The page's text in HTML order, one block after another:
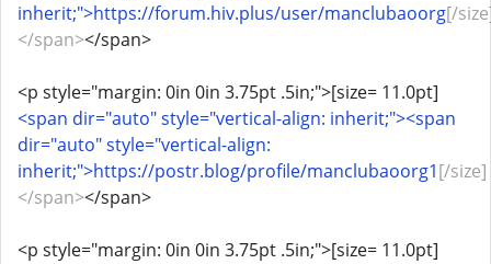
inherit;">https://forum.hiv.plus/user/manclubaoorg[/
</span></span>
<p style="margin: 0in 0in 3.75pt .5in;">[size= 11.0pt]
<span dir="auto" style="vertical-align: inherit;"><span
dir="auto" style="vertical-align:
inherit;">https://postr.blog/profile/manclubaoorg1[/size]
</span></span>
<p style="margin: 0in 0in 3.75pt .5in;">[size= 11.0pt]